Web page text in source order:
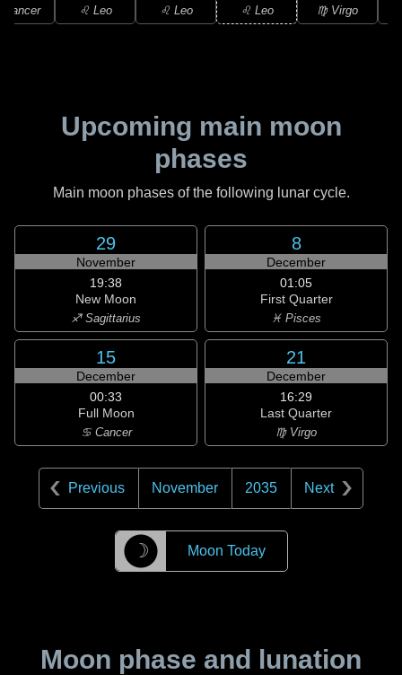
Cancer ♌ Leo ♌ Leo ♌ Leo ♍ Virgo
Upcoming main moon
phases
Main moon phases of the following lunar cycle.
29
November
19:38
New Moon
♐ Sagittarius
8
December
01:05
First Quarter
♓ Pisces
15
December
00:33
Full Moon
♋ Cancer
21
December
16:29
Last Quarter
♍ Virgo
Previous November 2035 Next
☽ Moon Today
Moon phase and lunation